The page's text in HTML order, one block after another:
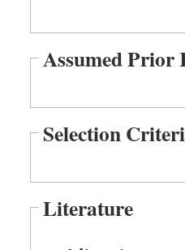
Assumed Prior
Selection
Literature